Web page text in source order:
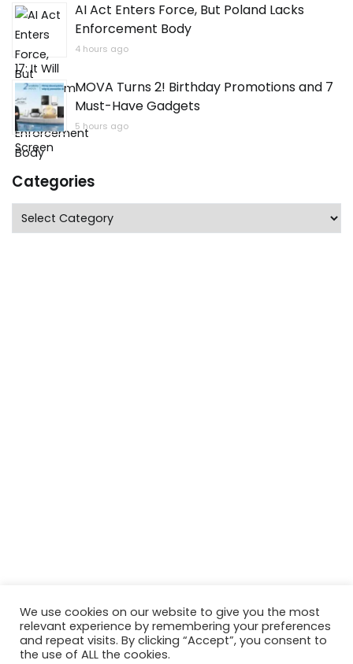
AI Act Enters Force, But Poland Lacks
Enforcement Body
4 hours ago
MOVA Turns 2! Birthday Promotions and 7
Must-Have Gadgets
5 hours ago
Categories
Categories
We use cookies on our website to give you the most
relevant experience by remembering your preferences
and repeat visits. By clicking “Accept”, you consent to
the use of ALL the cookies.